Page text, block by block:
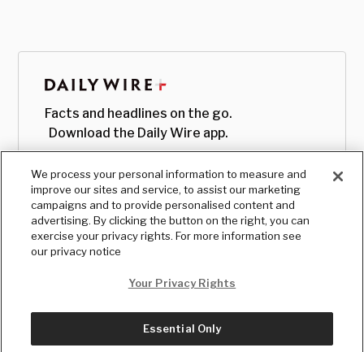
Facts and headlines on the go.
Download the Daily Wire app.
We process your personal information to measure and
improve our sites and service, to assist our marketing
campaigns and to provide personalised content and
advertising. By clicking the button on the right, you can
exercise your privacy rights. For more information see
our privacy notice
Your Privacy Rights
Essential Only